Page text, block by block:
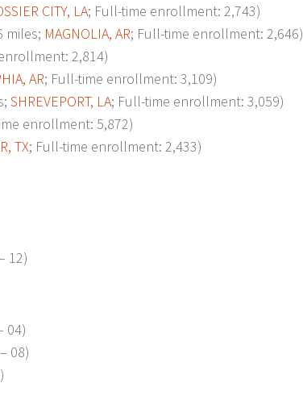
CITY, LA; Full-time enrollment: 2,743)
miles; MAGNOLIA, AR; Full-time enrollment: 2,646)
2,814)
AR; Full-time enrollment: 3,109)
SHREVEPORT, LA; Full-time enrollment: 3,059)
enrollment: 5,872)
TX; Full-time enrollment: 2,433)
12)
04)
08)